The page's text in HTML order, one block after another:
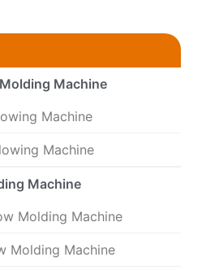
Machine
Machine
Machine
Machine
Molding Machine
Molding Machine